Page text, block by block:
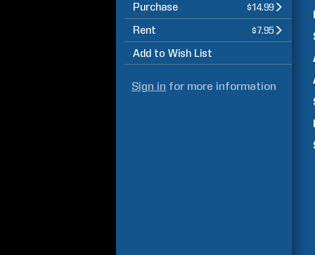
Purchase $14.99
Rent $7.95
Add to Wish List
Sign in for more information